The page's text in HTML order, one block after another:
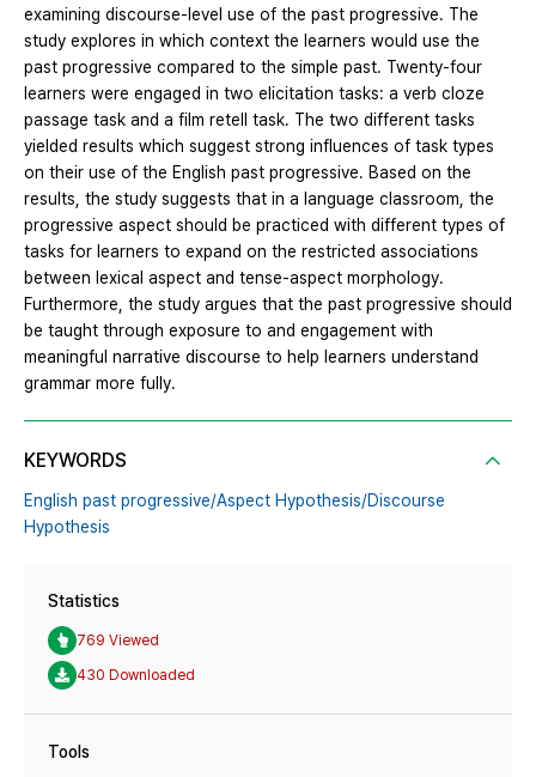
examining discourse-level use of the past progressive. The
study explores in which context the learners would use the
past progressive compared to the simple past. Twenty-four
learners were engaged in two elicitation tasks: a verb cloze
passage task and a film retell task. The two different tasks
yielded results which suggest strong influences of task types
on their use of the English past progressive. Based on the
results, the study suggests that in a language classroom, the
progressive aspect should be practiced with different types of
tasks for learners to expand on the restricted associations
between lexical aspect and tense-aspect morphology.
Furthermore, the study argues that the past progressive should
be taught through exposure to and engagement with
meaningful narrative discourse to help learners understand
grammar more fully.
KEYWORDS
English past progressive/Aspect Hypothesis/Discourse
Hypothesis
Statistics
769 Viewed
430 Downloaded
Tools